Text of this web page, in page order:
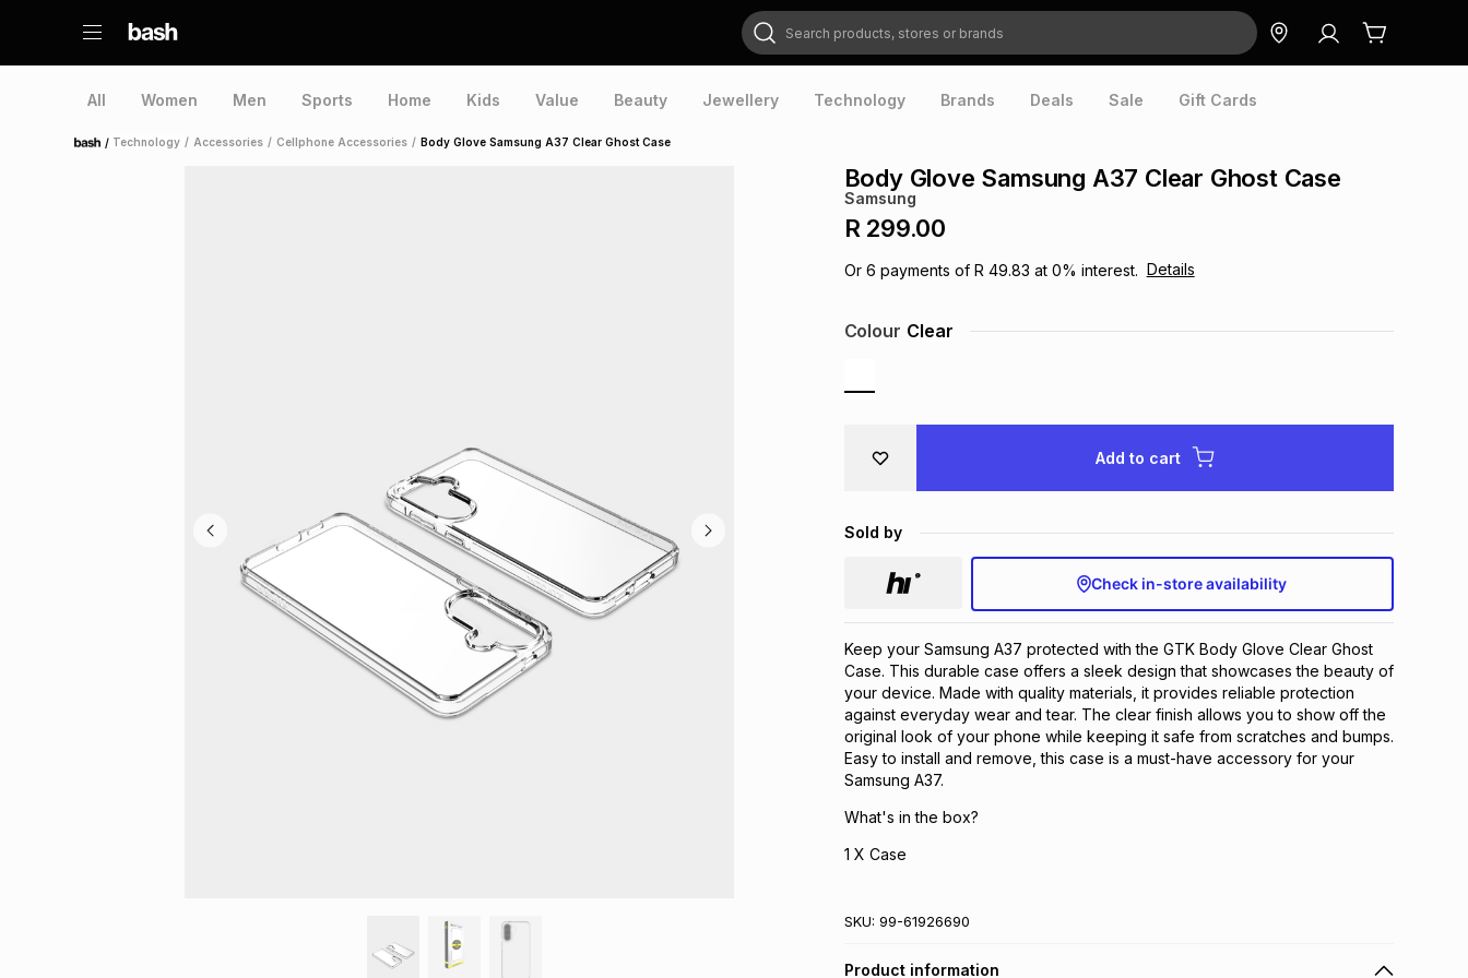
Search products, stores or brands
All Women Men Sports Home Kids Value Beauty Jewellery Technology Brands Deals Sale Gift Cards
Home Technology / Accessories / Cellphone Accessories / Body Glove Samsung A37 Clear Ghost Case
Body Glove Samsung A37 Clear Ghost Case
Samsung
R 299.00
Or 6 payments of R 49.83 at 0% interest. Details
Colour Clear
Add to cart
Sold by
Check in-store availability
Keep your Samsung A37 protected with the GTK Body Glove Clear Ghost
Case. This durable case offers a sleek design that showcases the beauty of
your device. Made with quality materials, it provides reliable protection
against everyday wear and tear. The clear finish allows you to show off the
original look of your phone while keeping it safe from scratches and bumps.
Easy to install and remove, this case is a must-have accessory for your
Samsung A37.
What's in the box?
1 X Case
SKU: 99-61926690
Product information